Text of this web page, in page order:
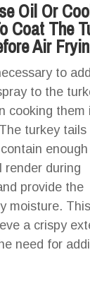
Oil Or
Coat The
Air
to
to the
cooking them
turkey tails
render during
provide the
moisture.
a crispy
need for